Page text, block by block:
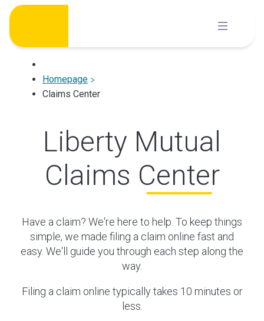
Skip
content
Homepage
Claims Center
Liberty Mutual
Claims Center
Have a claim? We're here to help. To keep things
simple, we made filing a claim online fast and
easy. We'll guide you through each step along the
way.
Filing a claim online typically takes 10 minutes or
less.